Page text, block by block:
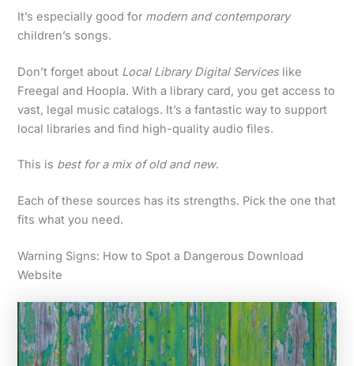
It’s especially good for modern and contemporary
children’s songs.
Don’t forget about Local Library Digital Serviceslike
Freegal and Hoopla. With a library card, you get access to
vast, legal music catalogs. It’s a fantastic way to support
local libraries and find high-quality audio files.
This is best for a mix of old and new.
Each of these sources has its strengths. Pick the one that
fits what you need.
Warning Signs: How to Spot a Dangerous Download
Website